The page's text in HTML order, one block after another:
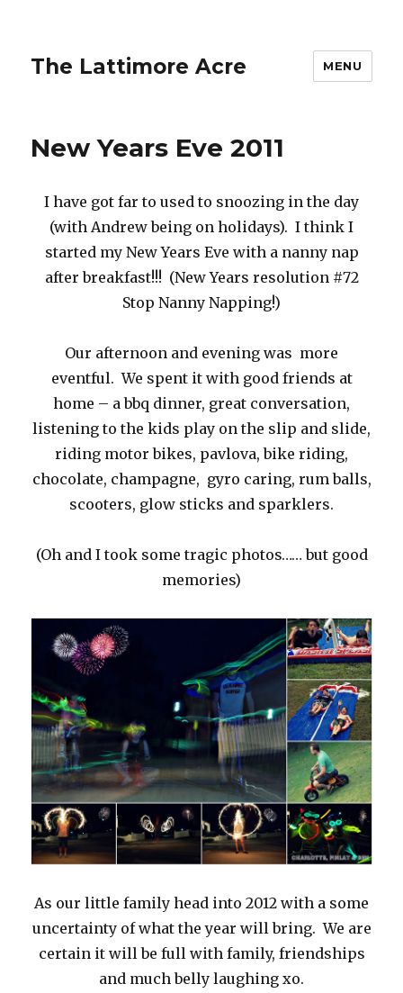
The Lattimore Acre MENU
New Years Eve 2011
I have got far to used to snoozing in the day
(with Andrew being on holidays). I think I
started my New Years Eve with a nanny nap
after breakfast!!! (New Years resolution #72
Stop Nanny Napping!)
Our afternoon and evening was more
eventful. We spent it with good friends at
home – a bbq dinner, great conversation,
listening to the kids play on the slip and slide,
riding motor bikes, pavlova, bike riding,
chocolate, champagne, gyro caring, rum balls,
scooters, glow sticks and sparklers.
(Oh and I took some tragic photos…… but good
memories)
As our little family head into 2012 with a some
uncertainty of what the year will bring. We are
certain it will be full with family, friendships
and much belly laughing xo.